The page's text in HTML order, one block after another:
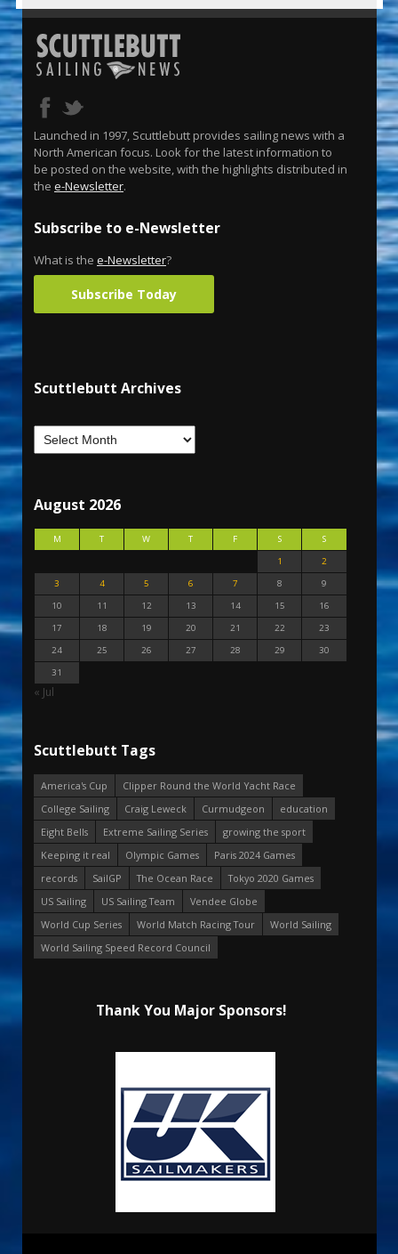
Launched in 1997, Scuttlebutt provides sailing news with a
North American focus. Look for the latest information to
be posted on the website, with the highlights distributed in
the e-Newsletter.
Subscribe to e-Newsletter
What is the e-Newsletter?
Subscribe Today
Scuttlebutt Archives
August 2026
M T W T F S
S
1
2
3
4 5 6 7 8
9
10
11 12 13 14 15
16
17
18 19 20 21 22
23
24
25 26 27 28 29
30
31
« Jul
Scuttlebutt Tags
America's Cup
Clipper Round the World Yacht Race
College Sailing
Craig Leweck Curmudgeon
education
Eight Bells
Extreme Sailing Series
growing the sport
Keeping it real
Olympic Games
Paris 2024 Games
records
SailGP The Ocean Race
Tokyo 2020 Games
US Sailing
US Sailing Team
Vendee Globe
World Cup Series
World Match Racing Tour
World Sailing
World Sailing Speed Record Council
Thank You Major Sponsors!